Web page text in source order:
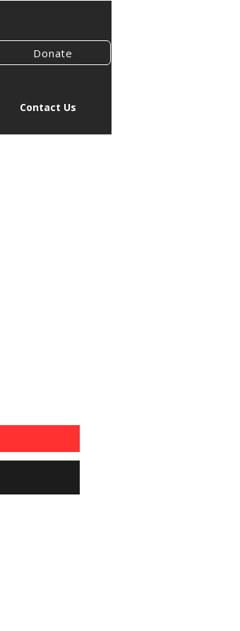
Donate
Contact Us